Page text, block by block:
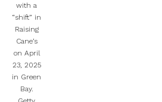
with a
“shift” in
Raising
Cane’s
on April
23, 2025
in Green
Bay.